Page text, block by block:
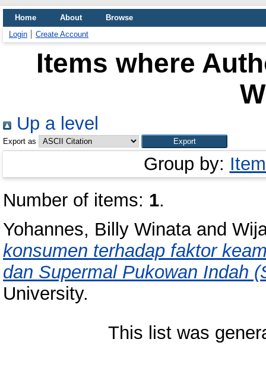
Home About
Browse
Login
Create Account
Items where
Up a level
Export as
Group by:
Number of items: 1.
Yohannes, Billy Winataand
konsumen terhadap faktor
dan Supermal Pukowan Indah
University.
This list was